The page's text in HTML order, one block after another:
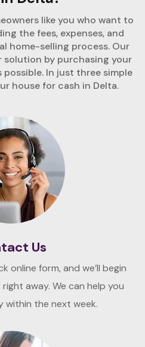
like you who want to
the fees, expenses, and
home-selling process. Our
by purchasing your
In just three simple
house for cash in Delta.
Us
online form, and we’ll begin
away. We can help you
within the next week.